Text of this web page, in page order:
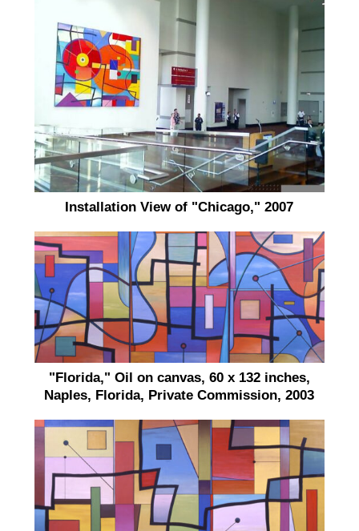
Installation View of "Chicago," 2007
"Florida," Oil on canvas, 60 x 132 inches,
Naples, Florida, Private Commission, 2003